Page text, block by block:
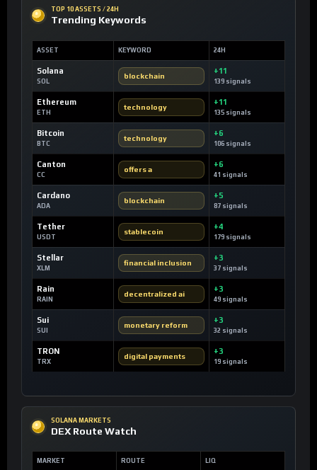
TOP 10 ASSETS / 24H
Trending Keywords
ASSET KEYWORD 24H
Solana
SOL
blockchain
+11
139 signals
Ethereum
ETH
technology
+11
135 signals
Bitcoin
BTC
technology
+6
106 signals
Canton
CC
offers a
+6
41 signals
Cardano
ADA
blockchain
+5
87 signals
Tether
USDT
stablecoin
+4
179 signals
Stellar
XLM
financial inclusion
+3
37 signals
Rain
RAIN
decentralized ai
+3
49 signals
Sui
SUI
monetary reform
+3
32 signals
TRON
TRX
digital payments
+3
19 signals
SOLANA MARKETS
DEX Route Watch
MARKET ROUTE LIQ